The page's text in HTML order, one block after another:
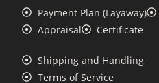
Payment Plan (Layaway)
Appraisal
Certificate
Shipping and Handling
Terms of Service